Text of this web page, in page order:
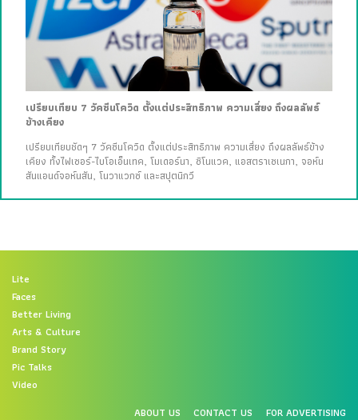
เปรียบเทียบ 7 วัคซีนโควิด ตั้งแต่ประสิทธิภาพ ความเสี่ยง ถึงผลลัพธ์
ข้างเคียง
เปรียบเทียบชัดๆ 7 วัคซีนโควิด ตั้งแต่ประสิทธิภาพ ความเสี่ยง ถึงผลลัพธ์ข้าง
เคียง ทั้งไฟเซอร์-ไบโอเอ็นเทค, โมเดอร์นา, ซิโนแวค, แอสตราเซเนกา, จอห์น
สันแอนด์จอห์นสัน, โนวาแวกซ์ และสปุตนิกวี
Lite
Faces
Better Living
Arts & Culture
Brand Story
Pic Talks
Video
ABOUT US
CONTACT US FOR ADVERTISING